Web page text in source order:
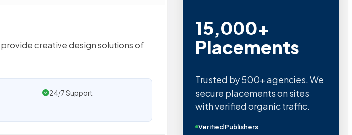
provide creative design solutions of
24/7 Support
15,000+
Placements
Trusted by 500+ agencies. We
secure placements on sites
with verified organic traffic.
Verified Publishers